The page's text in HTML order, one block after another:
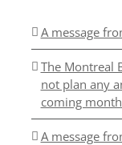
A message
The Montreal
not plan any
coming
A message